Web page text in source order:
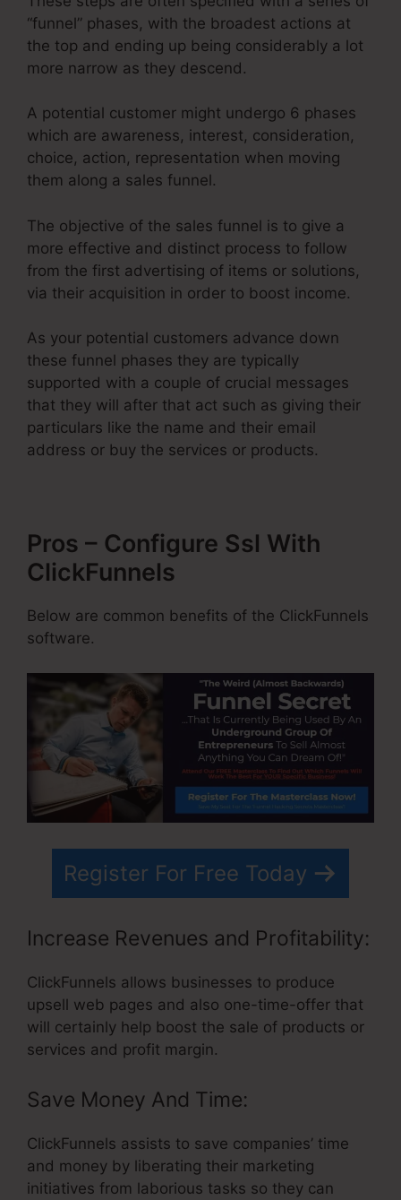
“funnel” phases, with the broadest actions at
the top and ending up being considerably a lot
more narrow as they descend.
A potential customer might undergo 6 phases
which are awareness, interest, consideration,
choice, action, representation when moving
them along a sales funnel.
The objective of the sales funnel is to give a
more effective and distinct process to follow
from the first advertising of items or solutions,
via their acquisition in order to boost income.
As your potential customers advance down
these funnel phases they are typically
supported with a couple of crucial messages
that they will after that act such as giving their
particulars like the name and their email
address or buy the services or products.
Pros – Configure Ssl With
ClickFunnels
Below are common benefits of the ClickFunnels
software.
Register For Free Today
Increase Revenues and Profitability:
ClickFunnels allows businesses to produce
upsell web pages and also one-time-offer that
will certainly help boost the sale of products or
services and profit margin.
Save Money And Time:
ClickFunnels assists to save companies’ time
and money by liberating their marketing
initiatives from laborious tasks so they can